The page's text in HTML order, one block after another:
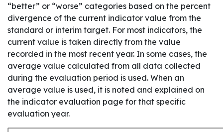
“better” or “worse” categories based on the percent
divergence of the current indicator value from the
standard or interim target. For most indicators, the
current value is taken directly from the value
recorded in the most recent year. In some cases, the
average value calculated from all data collected
during the evaluation period is used. When an
average value is used, it is noted and explained on
the indicator evaluation page for that specific
evaluation year.